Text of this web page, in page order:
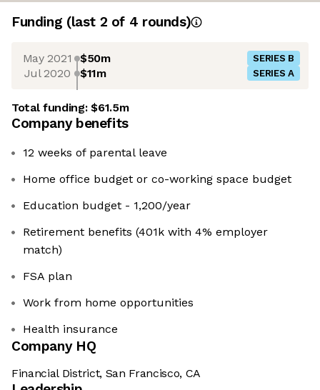
Funding (last 2 of 4 rounds)
May 2021 $50m SERIES B
Jul 2020 $11m SERIES A
Total funding:$61.5m
Company benefits
12 weeks of parental leave
Home office budget or co-working space budget
Education budget - 1,200/year
Retirement benefits (401k with 4% employer
match)
FSA plan
Work from home opportunities
Health insurance
Company HQ
Financial District, San Francisco, CA